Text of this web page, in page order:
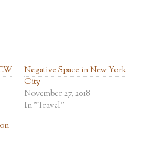
Negative Space in New York
City
November 27, 2018
In "Travel"